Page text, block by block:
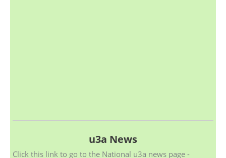
u3a News
Click this link to go to the National u3a news page -